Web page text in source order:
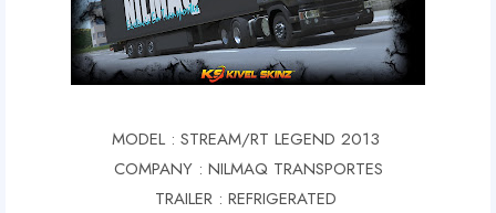
MODEL : STREAM/RT LEGEND 2013
COMPANY : NILMAQ TRANSPORTES
TRAILER : REFRIGERATED